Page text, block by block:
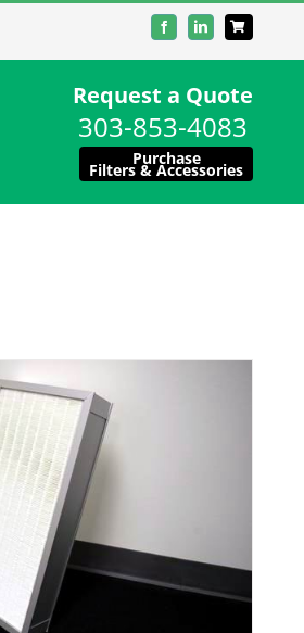
FacebookLinkedIn
Request a Quote
303-853-4083
Purchase
Filters & Accessories